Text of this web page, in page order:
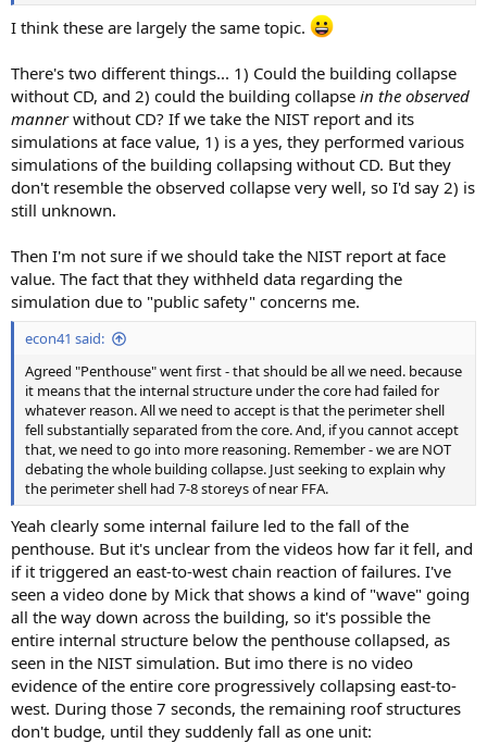
I think these are largely the same topic.
There's two different things... 1) Could the building collapse
without CD, and 2) could the building collapse in the observed
mannerwithout CD? If we take the NIST report and its
simulations at face value, 1) is a yes, they performed various
simulations of the building collapsing without CD. But they
don't resemble the observed collapse very well, so I'd say 2) is
still unknown.
Then I'm not sure if we should take the NIST report at face
value. The fact that they withheld data regarding the
simulation due to "public safety" concerns me.
econ41 said:
Agreed "Penthouse" went first - that should be all we need. because
it means that the internal structure under the core had failed for
whatever reason. All we need to accept is that the perimeter shell
fell substantially separated from the core. And, if you cannot accept
that, we need to go into more reasoning. Remember - we are NOT
debating the whole building collapse. Just seeking to explain why
the perimeter shell had 7-8 storeys of near FFA.
Yeah clearly some internal failure led to the fall of the
penthouse. But it's unclear from the videos how far it fell, and
if it triggered an east-to-west chain reaction of failures. I've
seen a video done by Mick that shows a kind of "wave" going
all the way down across the building, so it's possible the
entire internal structure below the penthouse collapsed, as
seen in the NIST simulation. But imo there is no video
evidence of the entire core progressively collapsing east-to-
west. During those 7 seconds, the remaining roof structures
don't budge, until they suddenly fall as one unit: